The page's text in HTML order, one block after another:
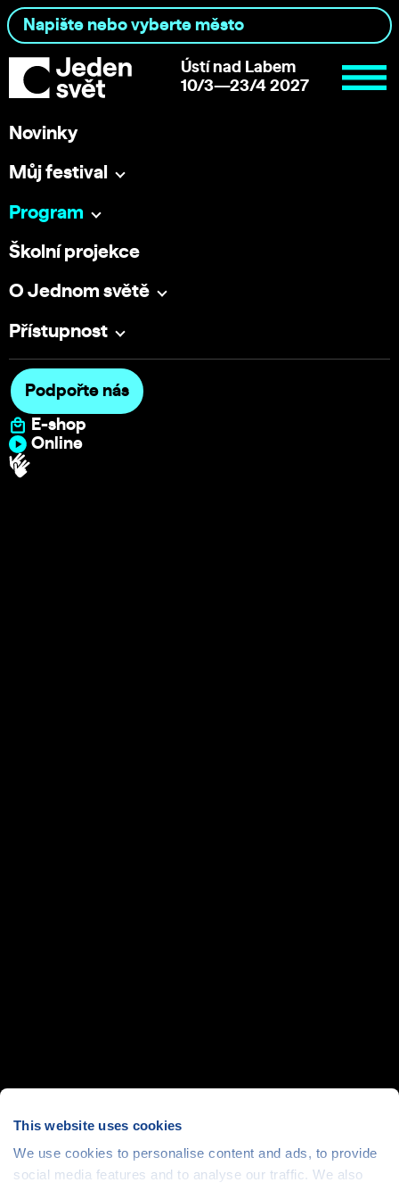
This website uses cookies
We use cookies to personalise content and ads, to provide
social media features and to analyse our traffic. We also
Ústí nad Labem
10/3—23/4 2027
Novinky
Můj festival
Program
Školní projekce
O Jednom světě
Přístupnost
Podpořte nás
E-shop
Online